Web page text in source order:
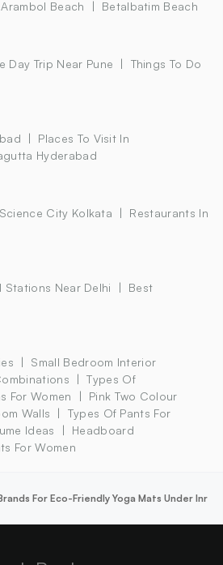
Arambol Beach Betalbatim Beach
Day Trip Near Pune
Things To Do
Places To Visit In
Hyderabad
Science City Kolkata
Restaurants In
Stations Near Delhi
Best
Small Bedroom Interior
Types Of
For Women
Pink Two Colour
Walls
Types Of Pants For
Ideas
Headboard
For Women
For Eco-Friendly Yoga Mats Under Inr